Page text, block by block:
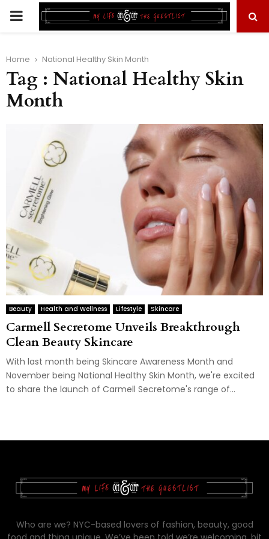
PRIMARY
Home National Healthy Skin Month
Tag : National Healthy Skin
Month
Beauty Health and Wellness Lifestyle Skincare
Carmell Secretome Unveils Breakthrough
Clean Beauty Skincare
With last month being Skincare Awareness Month and
November being National Healthy Skin Month, we're excited
to share the launch of Carmell Secretome's range of...
Who are we? NYC-based lovers of fashion, beauty, good